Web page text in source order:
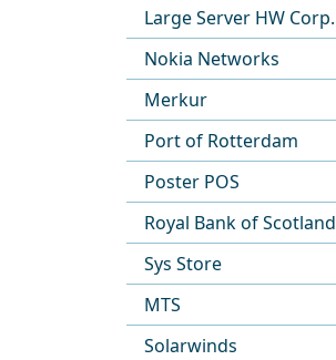
Large Server HW Corp.
Nokia Networks
Merkur
Port of Rotterdam
Poster POS
Royal Bank of Scotland
Sys Store
MTS
Solarwinds